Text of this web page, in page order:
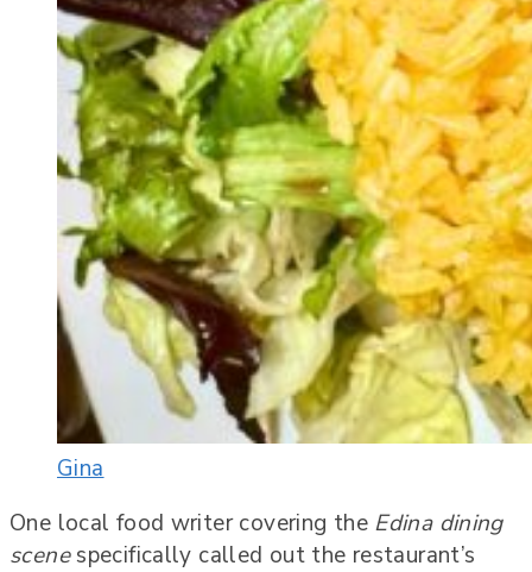
Gina
One local food writer covering the Edina dining
scenespecifically called out the restaurant’s